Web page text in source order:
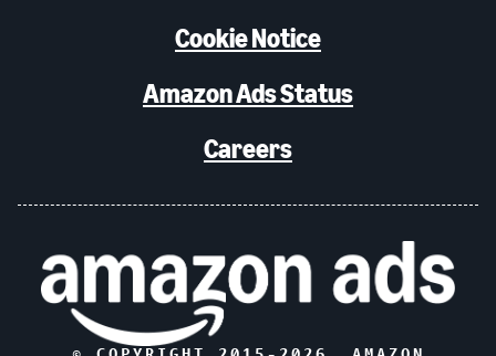
Cookie Notice
Amazon Ads Status
Careers